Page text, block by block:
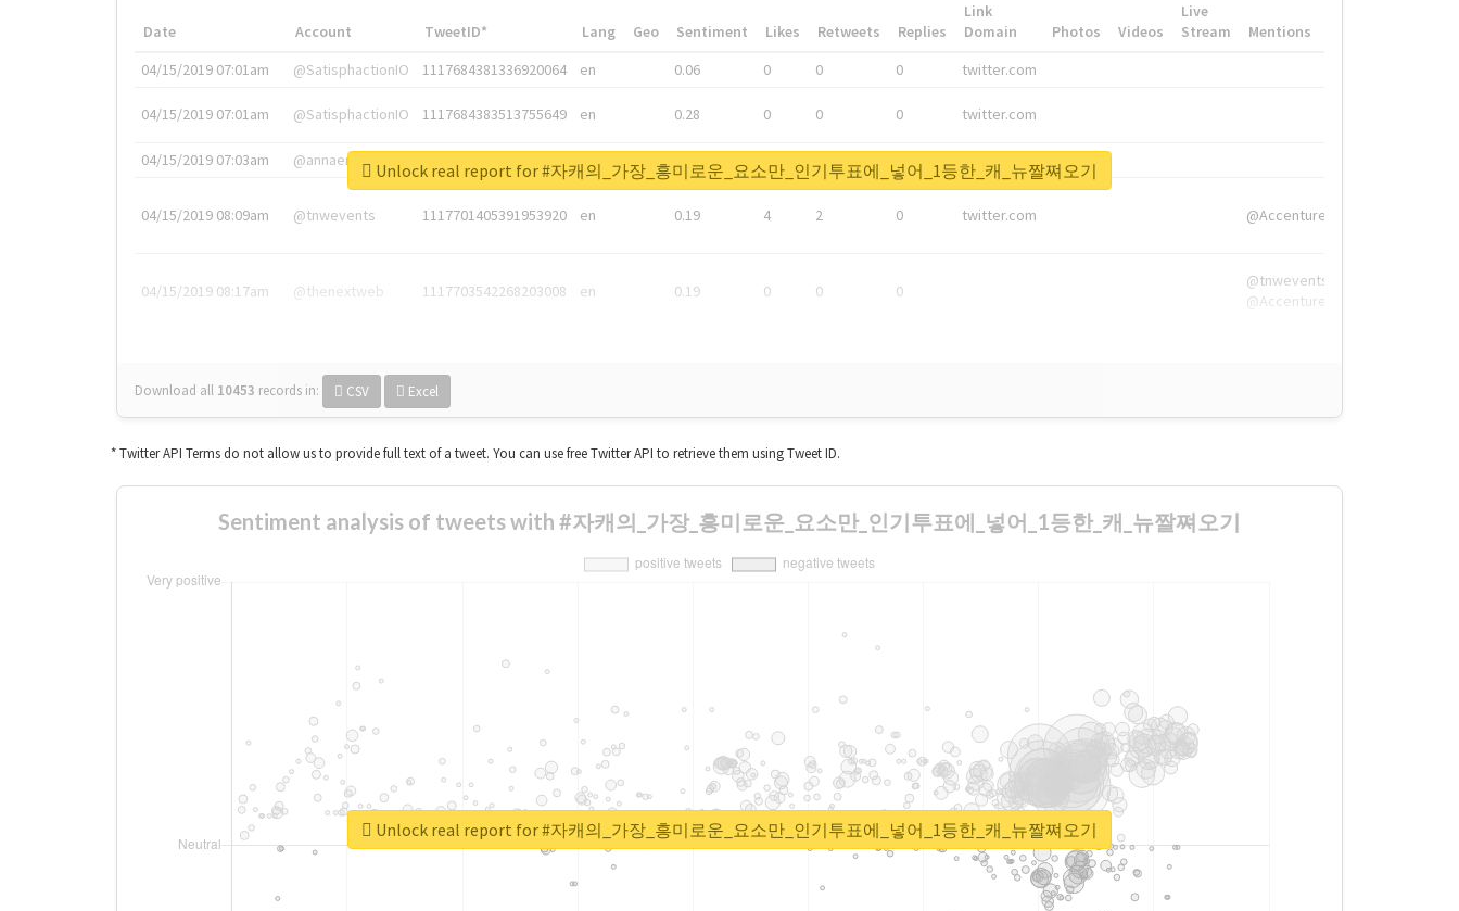
Date Account TweetID* Lang Geo Sentiment Likes Retweets Replies
Link
Domain
Photos Videos
Live
Stream
Mentions
04/15/2019 07:01am
@SatisphactionIO 1117684381336920064 en 0.06 0 0 0 twitter.com
04/15/2019 07:01am @SatisphactionIO 1117684383513755649 en 0.28 0 0 0 twitter.com
04/15/2019 07:03am @annaercilla 1117684805876027392 en 0.06 0 tnw.me
04/15/2019 08:09am @tnwevents 1117701405391953920 en 0.19 4 2 0 twitter.com @Accenture
04/15/2019 08:17am @thenextweb 1117703542268203008 en 0.19 0 0 0
@tnwevents,
@Accenture
Download all 10453 records in: CSV Excel
Unlock real report for #자캐의_가장_흥미로운_요소만_인기투표에_넣어_1등한_캐_뉴짤쪄오기
* Twitter API Terms do not allow us to provide full text of a tweet. You can use free Twitter API to retrieve them using Tweet ID.
Sentiment analysis of tweets with #자캐의_가장_흥미로운_요소만_인기투표에_넣어_1등한_캐_뉴짤쪄오기
Unlock real report for #자캐의_가장_흥미로운_요소만_인기투표에_넣어_1등한_캐_뉴짤쪄오기